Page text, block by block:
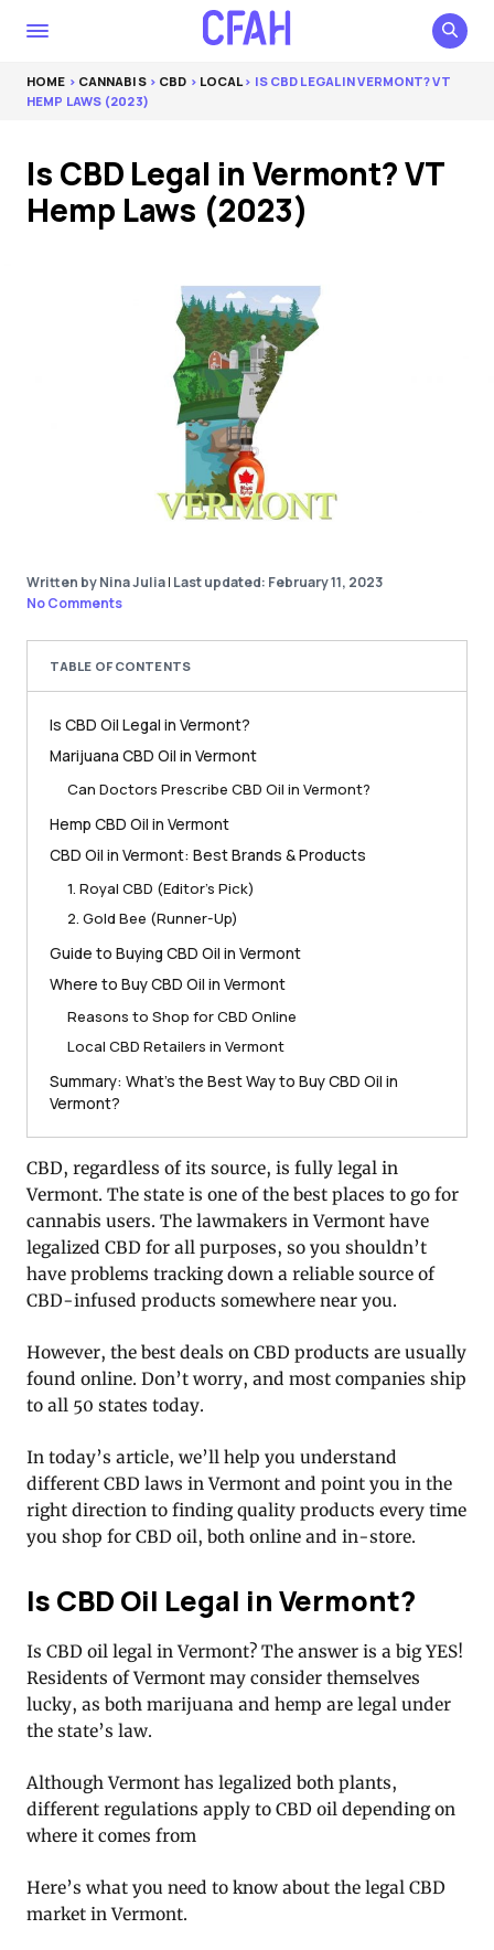
HOME > CANNABIS> CBD > LOCAL> IS CBD LEGAL IN VERMONT? VT
HEMP LAWS (2023)
Is CBD Legal in Vermont? VT
Hemp Laws (2023)
Written by Nina Julia| Last updated: February 11, 2023
No Comments
TABLE OF CONTENTS
Is CBD Oil Legal in Vermont?
Marijuana CBD Oil in Vermont
Can Doctors Prescribe CBD Oil in Vermont?
Hemp CBD Oil in Vermont
CBD Oil in Vermont: Best Brands & Products
1. Royal CBD (Editor’s Pick)
2. Gold Bee (Runner-Up)
Guide to Buying CBD Oil in Vermont
Where to Buy CBD Oil in Vermont
Reasons to Shop for CBD Online
Local CBD Retailers in Vermont
Summary: What’s the Best Way to Buy CBD Oil in
Vermont?
CBD, regardless of its source, is fully legal in
Vermont. The state is one of the best places to go for
cannabis users. The lawmakers in Vermont have
legalized CBD for all purposes, so you shouldn’t
have problems tracking down a reliable source of
CBD-infused products somewhere near you.
However, the best deals on CBD products are usually
found online. Don’t worry, and most companies ship
to all 50 states today.
In today’s article, we’ll help you understand
different CBD laws in Vermont and point you in the
right direction to finding quality products every time
you shop for CBD oil, both online and in-store.
Is CBD Oil Legal in Vermont?
Is CBD oil legal in Vermont? The answer is a big YES!
Residents of Vermont may consider themselves
lucky, as both marijuana and hemp are legal under
the state’s law.
Although Vermont has legalized both plants,
different regulations apply to CBD oil depending on
where it comes from
Here’s what you need to know about the legal CBD
market in Vermont.